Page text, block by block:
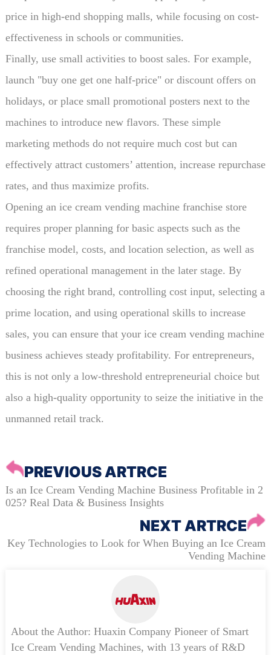
price in high-end shopping malls, while focusing on cost-
effectiveness in schools or communities.
Finally, use small activities to boost sales. For example,
launch "buy one get one half-price" or discount offers on
holidays, or place small promotional posters next to the
machines to introduce new flavors. These simple
marketing methods do not require much cost but can
effectively attract customers’ attention, increase repurchase
rates, and thus maximize profits.
Opening an ice cream vending machine franchise store
requires proper planning for basic aspects such as the
franchise model, costs, and location selection, as well as
refined operational management in the later stage. By
choosing the right brand, controlling cost input, selecting a
prime location, and using operational skills to increase
sales, you can ensure that your ice cream vending machine
business achieves steady profitability. For entrepreneurs,
this is not only a low-threshold entrepreneurial choice but
also a high-quality opportunity to seize the initiative in the
unmanned retail track.
PREVIOUS ARTRCE
Is an Ice Cream Vending Machine Business Profitable in 2
025? Real Data & Business Insights
NEXT ARTRCE
Key Technologies to Look for When Buying an Ice Cream
Vending Machine
About the Author: Huaxin Company Pioneer of Smart
Ice Cream Vending Machines, with 13 years of R&D